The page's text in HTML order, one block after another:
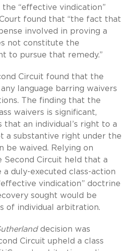
“effective vindication”
found that “the fact that
involved in proving a
not constitute the
to pursue that remedy.”
Circuit found that the
language barring waivers
The finding that the
waivers is significant,
that an individual’s right to a
a substantive right under the
be waived. Relying on
Second Circuit held that a
duly-executed class-action
vindication” doctrine
sought would be
of individual arbitration.
decision was
Circuit upheld a class